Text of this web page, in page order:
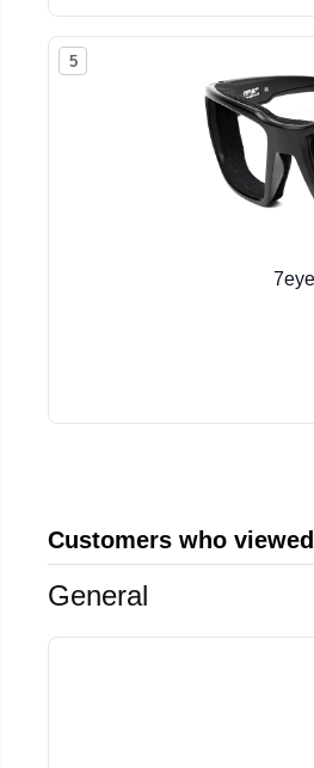
5
Customers who
General